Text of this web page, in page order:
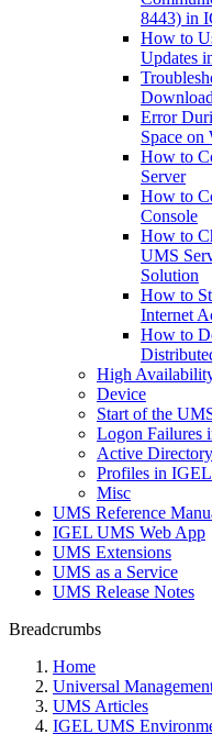
8443) in
How to
Updates
Error
Space
How to
Server
How to
Console
How to
UMS
Solution
How to
Internet
How to
High
Device
Start of the
Logon Failures
Active
Profiles in
Misc
UMS Reference
IGEL UMS Web App
UMS Extensions
UMS as a Service
UMS Release Notes
Breadcrumbs
Home
Universal
UMS Articles
IGEL UMS